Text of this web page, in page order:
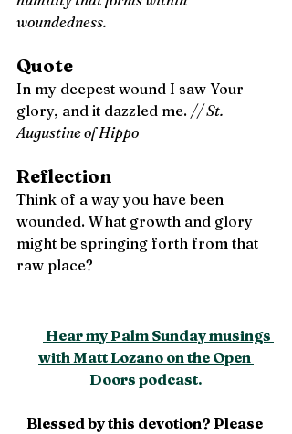
woundedness.
Quote
In my deepest wound I saw Your
glory, and it dazzled me. // St.
Augustine of Hippo
Reflection
Think of a way you have been
wounded. What growth and glory
might be springing forth from that
raw place?
Hear my Palm Sunday musings
with Matt Lozano on the Open
Doors podcast.
Blessed by this devotion? Please